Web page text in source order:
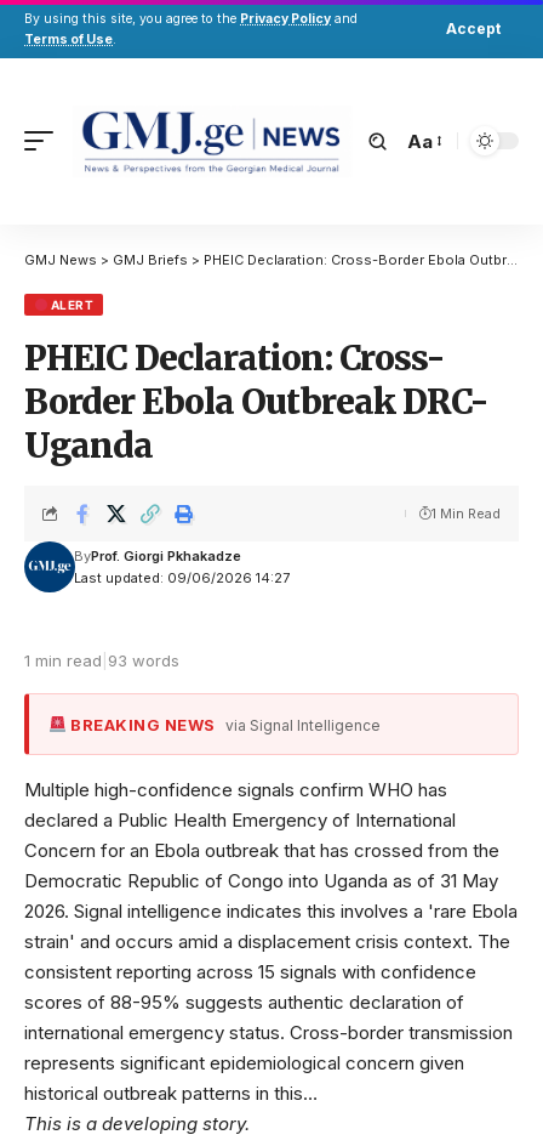
By using this site, you agree to the Privacy Policy and
Terms of Use.
Accept
Aa
GMJ News > GMJ Briefs > PHEIC Declaration: Cross-Border Ebola Outbreak DRC-Uganda
ALERT
PHEIC Declaration: Cross-
Border Ebola Outbreak DRC-
Uganda
Last updated: 09/06/2026 14:27
ByProf. Giorgi Pkhakadze
1 Min Read
1 min read 93 words
BREAKING NEWS via Signal Intelligence
Multiple high-confidence signals confirm WHO has
declared a Public Health Emergency of International
Concern for an Ebola outbreak that has crossed from the
Democratic Republic of Congo into Uganda as of 31 May
2026. Signal intelligence indicates this involves a 'rare Ebola
strain' and occurs amid a displacement crisis context. The
consistent reporting across 15 signals with confidence
scores of 88-95% suggests authentic declaration of
international emergency status. Cross-border transmission
represents significant epidemiological concern given
historical outbreak patterns in this…
This is a developing story.